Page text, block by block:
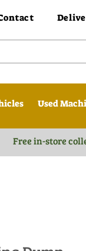
Used
Free in-store